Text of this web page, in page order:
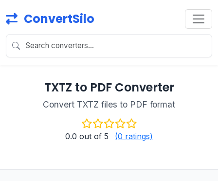
ConvertSilo
TXTZ to PDF Converter
Convert TXTZ files to PDF format
0.0 out of 5 (0 ratings)